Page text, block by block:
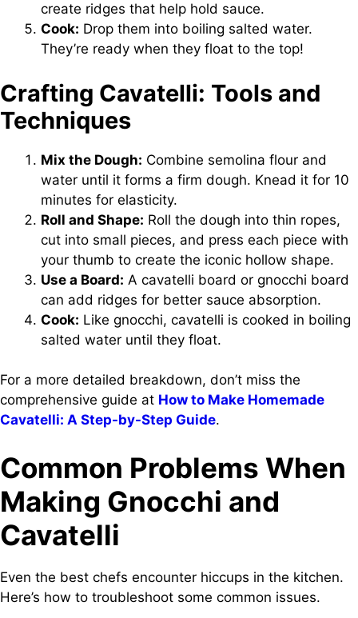
create ridges that help hold sauce.
Cook: Drop them into boiling salted water.
They’re ready when they float to the top!
Crafting Cavatelli: Tools and
Techniques
Mix the Dough: Combine semolina flour and
water until it forms a firm dough. Knead it for 10
minutes for elasticity.
Roll and Shape: Roll the dough into thin ropes,
cut into small pieces, and press each piece with
your thumb to create the iconic hollow shape.
Use a Board: A cavatelli board or gnocchi board
can add ridges for better sauce absorption.
Cook: Like gnocchi, cavatelli is cooked in boiling
salted water until they float.
For a more detailed breakdown, don’t miss the
comprehensive guide at How to Make Homemade
Cavatelli: A Step-by-Step Guide.
Common Problems When
Making Gnocchi and
Cavatelli
Even the best chefs encounter hiccups in the kitchen.
Here’s how to troubleshoot some common issues.